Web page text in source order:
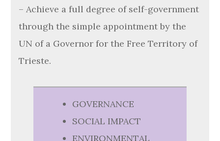
– Achieve a full degree of self-government
through the simple appointment by the
UN of a Governor for the Free Territory of
Trieste.
GOVERNANCE
SOCIAL IMPACT
ENVIRONMENTAL